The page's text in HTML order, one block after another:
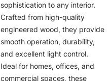
sophistication to any interior.
Crafted from high-quality
engineered wood, they provide
smooth operation, durability,
and excellent light control.
Ideal for homes, offices, and
commercial spaces, these